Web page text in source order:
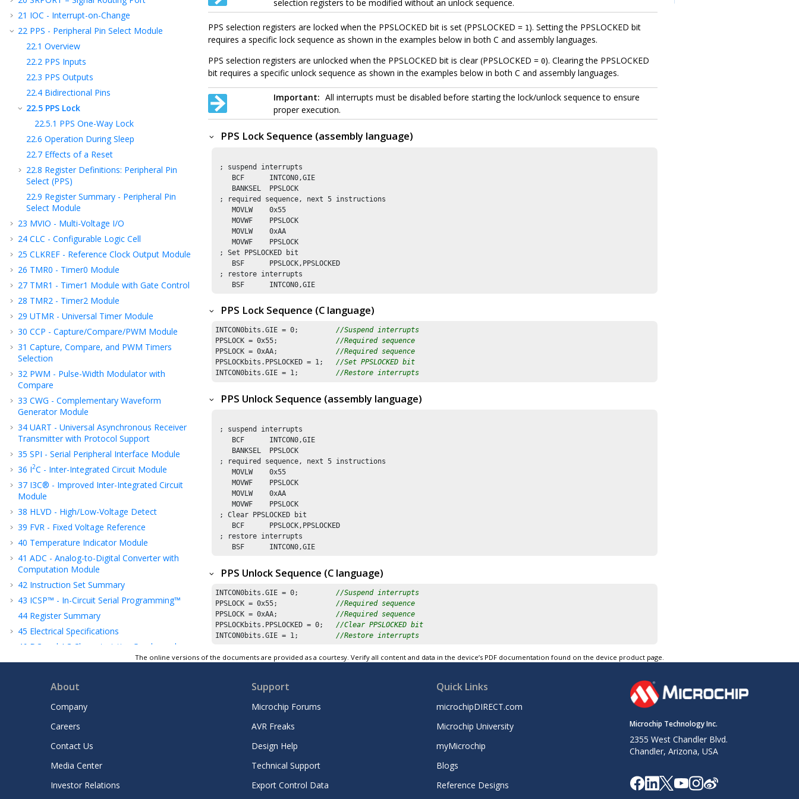
21 IOC - Interrupt-on-Change
22 PPS - Peripheral Pin Select Module
22.1 Overview
22.2 PPS Inputs
22.3 PPS Outputs
22.4 Bidirectional Pins
22.5 PPS Lock
22.5.1 PPS One-Way Lock
22.6 Operation During Sleep
22.7 Effects of a Reset
22.8 Register Definitions: Peripheral Pin
Select (PPS)
22.9 Register Summary - Peripheral Pin
Select Module
23 MVIO - Multi-Voltage I/O
24 CLC - Configurable Logic Cell
25 CLKREF - Reference Clock Output Module
26 TMR0 - Timer0 Module
27 TMR1 - Timer1 Module with Gate Control
28 TMR2 - Timer2 Module
29 UTMR - Universal Timer Module
30 CCP - Capture/Compare/PWM Module
31 Capture, Compare, and PWM Timers
Selection
32 PWM - Pulse-Width Modulator with
Compare
33 CWG - Complementary Waveform
Generator Module
34 UART - Universal Asynchronous Receiver
Transmitter with Protocol Support
35 SPI - Serial Peripheral Interface Module
36 I2C - Inter-Integrated Circuit Module
37 I3C® - Improved Inter-Integrated Circuit
Module
38 HLVD - High/Low-Voltage Detect
39 FVR - Fixed Voltage Reference
40 Temperature Indicator Module
41 ADC - Analog-to-Digital Converter with
Computation Module
42 Instruction Set Summary
43 ICSP™ - In-Circuit Serial Programming™
44 Register Summary
45 Electrical Specifications
46 DC and AC Characteristics Graphs and
Appendix A: Revision History
Product Identification System
selection registers to be modified without an unlock sequence.
PPS selection registers are locked when the PPSLOCKED bit is set (PPSLOCKED = 1). Setting the PPSLOCKED bit
requires a specific lock sequence as shown in the examples below in both C and assembly languages.
PPS selection registers are unlocked when the PPSLOCKED bit is clear (PPSLOCKED = 0). Clearing the PPSLOCKED
bit requires a specific unlock sequence as shown in the examples below in both C and assembly languages.
Important: All interrupts must be disabled before starting the lock/unlock sequence to ensure
proper execution.
PPS Lock Sequence (assembly language)
; suspend interrupts
    BCF      INTCON0,GIE
    BANKSEL  PPSLOCK
; required sequence, next 5 instructions
    MOVLW    0x55
    MOVWF    PPSLOCK
    MOVLW    0xAA
    MOVWF    PPSLOCK
; Set PPSLOCKED bit
    BSF      PPSLOCK,PPSLOCKED
; restore interrupts
    BSF      INTCON0,GIE
PPS Lock Sequence (C language)
INTCON0bits.GIE = 0; //Suspend interrupts
PPSLOCK = 0x55; //Required sequence
PPSLOCK = 0xAA; //Required sequence
PPSLOCKbits.PPSLOCKED = 1; //Set PPSLOCKED bit
INTCON0bits.GIE = 1; //Restore interrupts
PPS Unlock Sequence (assembly language)
; suspend interrupts
    BCF      INTCON0,GIE
    BANKSEL  PPSLOCK
; required sequence, next 5 instructions
    MOVLW    0x55
    MOVWF    PPSLOCK
    MOVLW    0xAA
    MOVWF    PPSLOCK
; Clear PPSLOCKED bit
    BCF      PPSLOCK,PPSLOCKED
; restore interrupts
    BSF      INTCON0,GIE
PPS Unlock Sequence (C language)
INTCON0bits.GIE = 0; //Suspend interrupts
PPSLOCK = 0x55; //Required sequence
PPSLOCK = 0xAA; //Required sequence
PPSLOCKbits.PPSLOCKED = 0; //Clear PPSLOCKED bit
INTCON0bits.GIE = 1; //Restore interrupts
The online versions of the documents are provided as a courtesy. Verify all content and data in the device’s PDF documentation found on the device product page.
About
Company
Careers
Contact Us
Media Center
Investor Relations
Support
Microchip Forums
AVR Freaks
Design Help
Technical Support
Export Control Data
Quick Links
microchipDIRECT.com
Microchip University
myMicrochip
Blogs
Reference Designs
Microchip Technology Inc.
2355 West Chandler Blvd.
Chandler, Arizona, USA